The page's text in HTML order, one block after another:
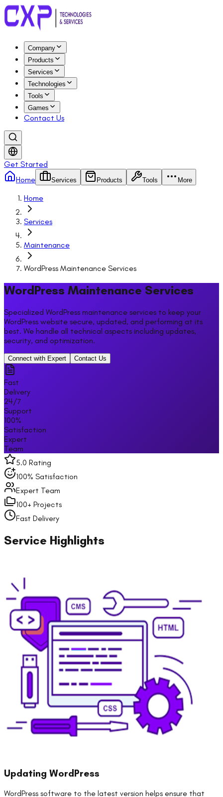
Company
Products
Services
Technologies
Tools
Games
Contact Us
Get Started
Home
Services Products Tools More
Home
Services
Maintenance
WordPress Maintenance Services
WordPress Maintenance Services
Specialized WordPress maintenance services to keep your
WordPress website secure, updated, and performing at its
best. We handle all technical aspects including updates,
security, and optimization.
Connect with Expert Contact Us
Fast
Delivery
24/7
Support
100%
Satisfaction
Expert
Team
5.0 Rating
100% Satisfaction
Expert Team
100+ Projects
Fast Delivery
Service Highlights
Updating WordPress
WordPress software to the latest version helps ensure that